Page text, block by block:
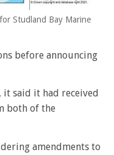
Studland Bay Marine
before announcing
it said it had received
both of the
amendments to